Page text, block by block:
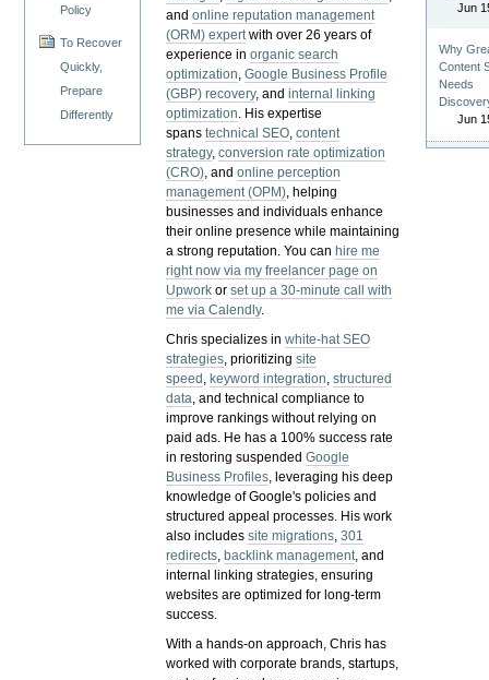
Policy
To Recover
Quickly,
Prepare
Differently
andonline reputation management
(ORM) expertwith over 26 years of
experience inorganic search
optimization,Google Business Profile
(GBP) recovery, andinternal linking
optimization. His expertise
spanstechnical SEO,content
strategy,conversion rate optimization
(CRO), andonline perception
management (OPM), helping
businesses and individuals enhance
their online presence while maintaining
a strong reputation.You can hire me
right now via my freelancer page on
Upwork orset up a 30-minute call with
me via Calendly.
Chris specializes inwhite-hat SEO
strategies, prioritizingsite
speed , keyword integration,structured
data, and technical compliance to
improve rankings without relying on
paid ads. He has a 100% success rate
in restoring suspendedGoogle
Business Profiles, leveraging his deep
knowledge of Google's policies and
structured appeal processes. His work
also includessite migrations,301
redirects, backlink management, and
internal linking strategies, ensuring
websites are optimized for long-term
success.
With a hands-on approach, Chris has
worked with corporate brands, startups,
Jun
Why
Content
Needs
Jun